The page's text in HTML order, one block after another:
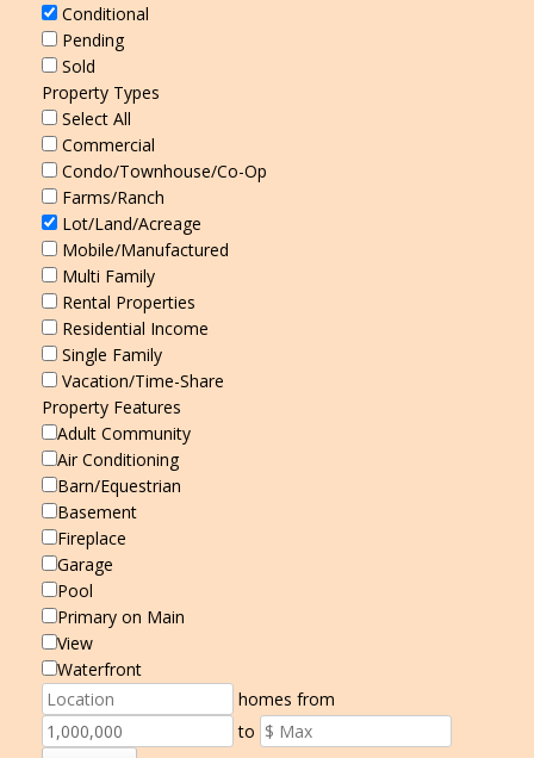
Conditional
Pending
Sold
Property Types
Select All
Commercial
Condo/Townhouse/Co-Op
Farms/Ranch
Lot/Land/Acreage
Mobile/Manufactured
Multi Family
Rental Properties
Residential Income
Single Family
Vacation/Time-Share
Property Features
Adult Community
Air Conditioning
Barn/Equestrian
Basement
Fireplace
Garage
Pool
Primary on Main
View
Waterfront
homes from
to